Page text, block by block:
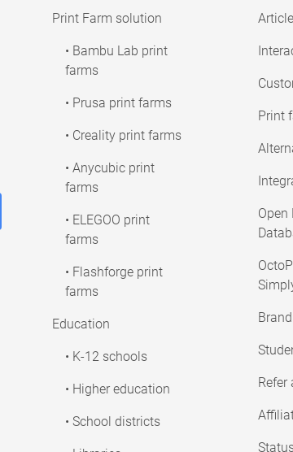
Print Farm solution
• Bambu Lab print
farms
• Prusa print farms
• Creality print farms
• Anycubic print
farms
• ELEGOO print
farms
• Flashforge print
farms
Education
• K-12 schools
• Higher education
• School districts
Print
Open
Refer